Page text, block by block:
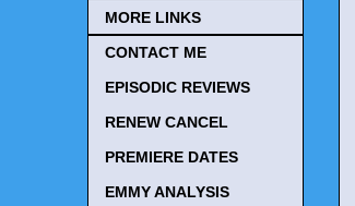
MORE LINKS
CONTACT ME
EPISODIC REVIEWS
RENEW CANCEL
PREMIERE DATES
EMMY ANALYSIS